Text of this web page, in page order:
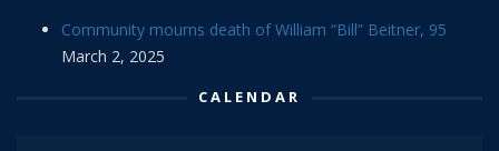
Community mourns death of William “Bill” Beitner, 95
March 2, 2025
CALENDAR